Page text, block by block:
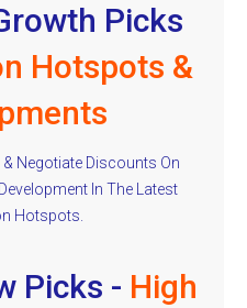
Picks
Hotspots &
Negotiate Discounts On
In The Latest
Hotspots.
Picks - High